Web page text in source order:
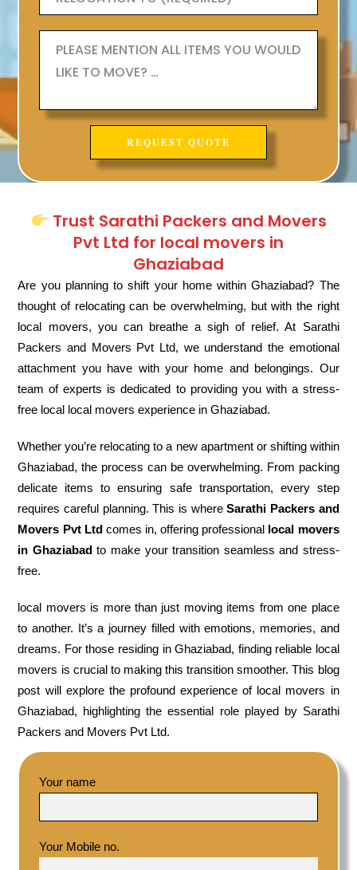
Trust Sarathi Packers and Movers
Pvt Ltd for local movers in
Ghaziabad
Are you planning to shift your home within Ghaziabad? The
thought of relocating can be overwhelming, but with the right
local movers, you can breathe a sigh of relief. At Sarathi
Packers and Movers Pvt Ltd, we understand the emotional
attachment you have with your home and belongings. Our
team of experts is dedicated to providing you with a stress-
free local local movers experience in Ghaziabad.
Whether you’re relocating to a new apartment or shifting within
Ghaziabad, the process can be overwhelming. From packing
delicate items to ensuring safe transportation, every step
requires careful planning. This is whereSarathi Packers and
Movers Pvt Ltdcomes in, offering professional local movers
in Ghaziabadto make your transition seamless and stress-
free.
local movers is more than just moving items from one place
to another. It’s a journey filled with emotions, memories, and
dreams. For those residing in Ghaziabad, finding reliable local
movers is crucial to making this transition smoother. This blog
post will explore the profound experience of local movers in
Ghaziabad, highlighting the essential role played by Sarathi
Packers and Movers Pvt Ltd.
Your name
Your Mobile no.